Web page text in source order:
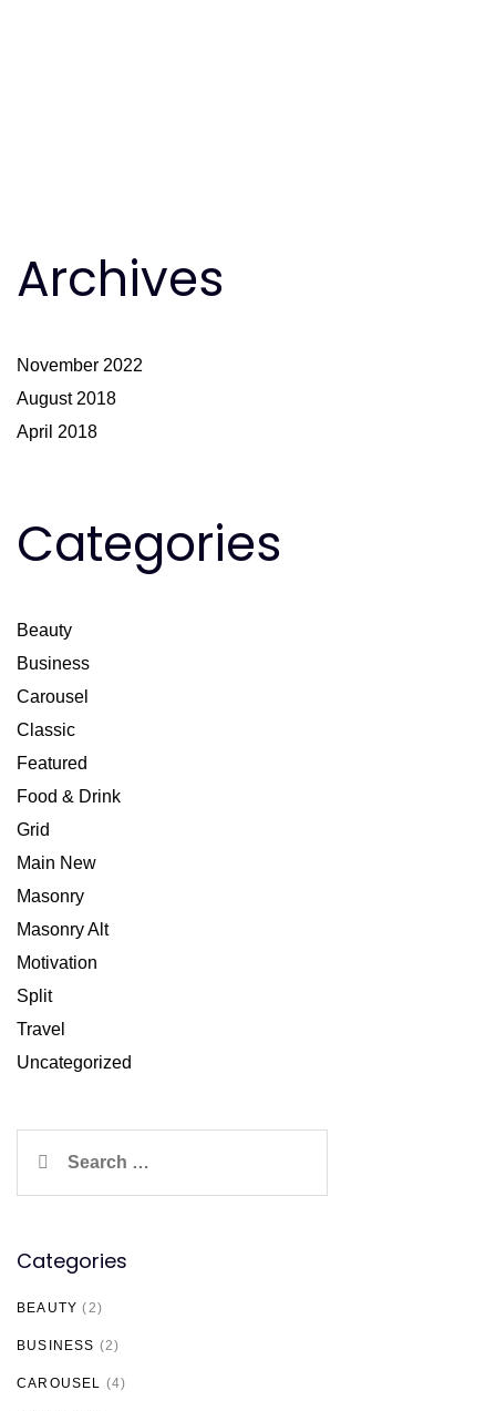
Archives
November 2022
August 2018
April 2018
Categories
Beauty
Business
Carousel
Classic
Featured
Food & Drink
Grid
Main New
Masonry
Masonry Alt
Motivation
Split
Travel
Uncategorized
Categories
BEAUTY (2)
BUSINESS (2)
CAROUSEL (4)